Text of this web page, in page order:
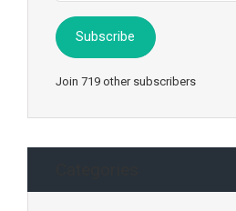
Subscribe
Join 719 other subscribers